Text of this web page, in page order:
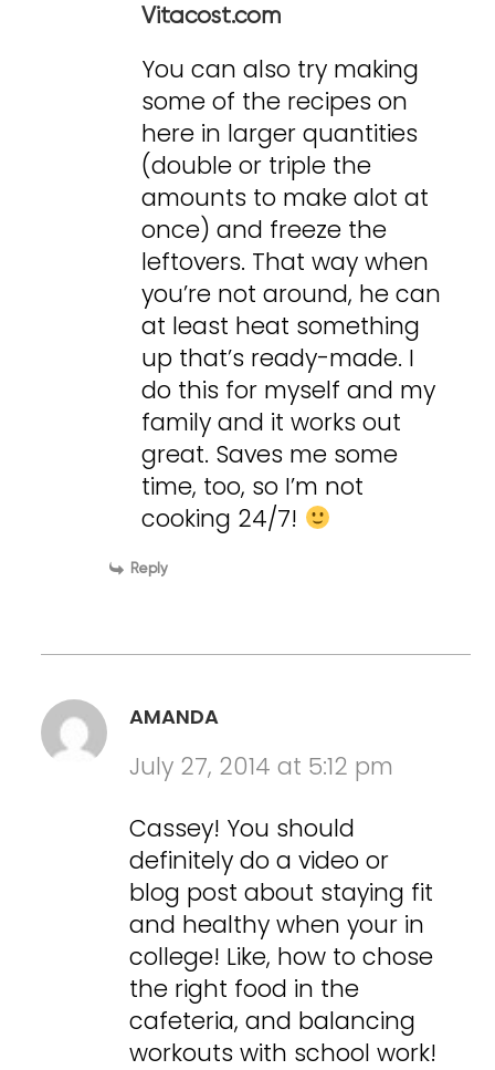
Vitacost.com
You can also try making
some of the recipes on
here in larger quantities
(double or triple the
amounts to make alot at
once) and freeze the
leftovers. That way when
you’re not around, he can
at least heat something
up that’s ready-made. I
do this for myself and my
family and it works out
great. Saves me some
time, too, so I’m not
cooking 24/7!
Reply
AMANDA
July 27, 2014 at 5:12 pm
Cassey! You should
definitely do a video or
blog post about staying fit
and healthy when your in
college! Like, how to chose
the right food in the
cafeteria, and balancing
workouts with school work!